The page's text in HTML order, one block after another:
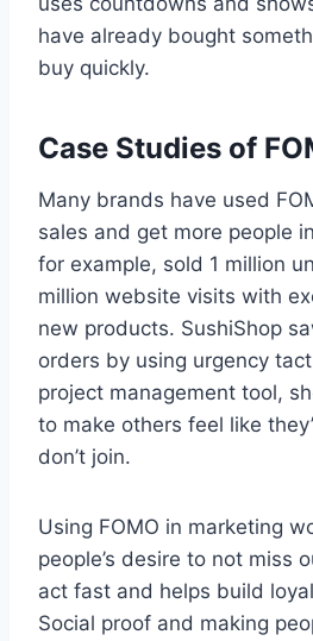
have already bought
buy quickly.
Case Studies of
Many brands have used
sales and get more people
for example, sold 1 million
million website visits with
new products. SushiShop
orders by using urgency
project management tool,
to make others feel like
don’t join.
Using FOMO in marketing
people’s desire to not miss
act fast and helps build
Social proof and making